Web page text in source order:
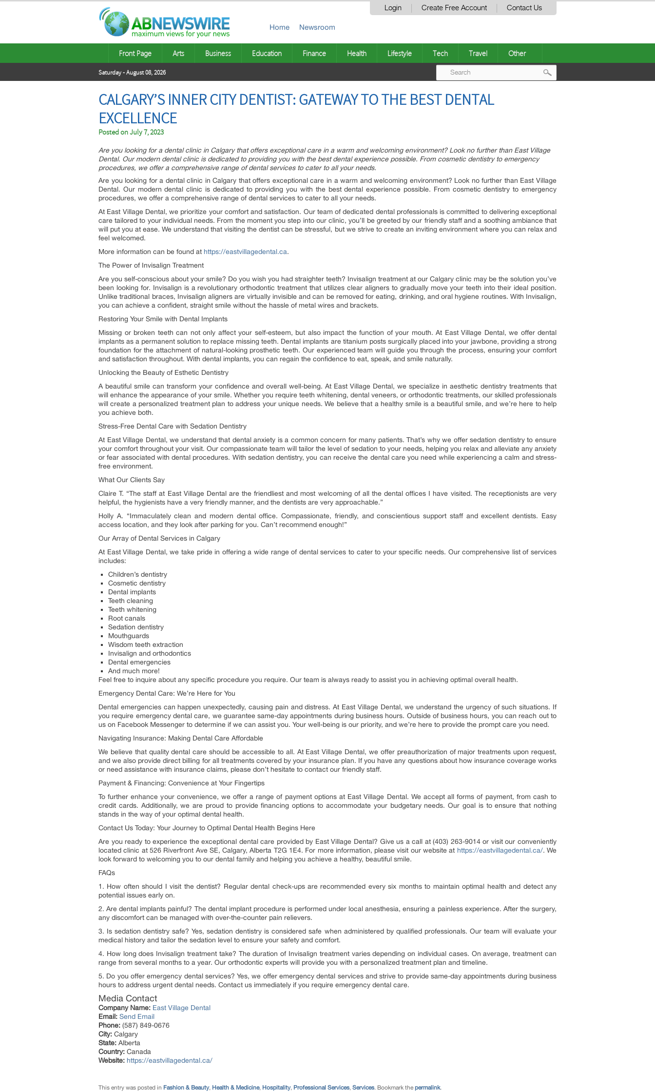
Login Create Free Account Contact Us
Home Newsroom
Front Page Arts Business Education Finance Health Lifestyle Tech Travel Other
Saturday - August 08, 2026
CALGARY’S INNER CITY DENTIST: GATEWAY TO THE BEST DENTAL
EXCELLENCE
Posted onJuly 7, 2023
Are you looking for a dental clinic in Calgary that offers exceptional care in a warm and welcoming environment? Look no further than East Village
Dental. Our modern dental clinic is dedicated to providing you with the best dental experience possible. From cosmetic dentistry to emergency
procedures, we offer a comprehensive range of dental services to cater to all your needs.
Are you looking for a dental clinic in Calgary that offers exceptional care in a warm and welcoming environment? Look no further than East Village
Dental. Our modern dental clinic is dedicated to providing you with the best dental experience possible. From cosmetic dentistry to emergency
procedures, we offer a comprehensive range of dental services to cater to all your needs.
At East Village Dental, we prioritize your comfort and satisfaction. Our team of dedicated dental professionals is committed to delivering exceptional
care tailored to your individual needs. From the moment you step into our clinic, you’ll be greeted by our friendly staff and a soothing ambiance that
will put you at ease. We understand that visiting the dentist can be stressful, but we strive to create an inviting environment where you can relax and
feel welcomed.
More information can be found at https://eastvillagedental.ca.
The Power of Invisalign Treatment
Are you self-conscious about your smile? Do you wish you had straighter teeth? Invisalign treatment at our Calgary clinic may be the solution you’ve
been looking for. Invisalign is a revolutionary orthodontic treatment that utilizes clear aligners to gradually move your teeth into their ideal position.
Unlike traditional braces, Invisalign aligners are virtually invisible and can be removed for eating, drinking, and oral hygiene routines. With Invisalign,
you can achieve a confident, straight smile without the hassle of metal wires and brackets.
Restoring Your Smile with Dental Implants
Missing or broken teeth can not only affect your self-esteem, but also impact the function of your mouth. At East Village Dental, we offer dental
implants as a permanent solution to replace missing teeth. Dental implants are titanium posts surgically placed into your jawbone, providing a strong
foundation for the attachment of natural-looking prosthetic teeth. Our experienced team will guide you through the process, ensuring your comfort
and satisfaction throughout. With dental implants, you can regain the confidence to eat, speak, and smile naturally.
Unlocking the Beauty of Esthetic Dentistry
A beautiful smile can transform your confidence and overall well-being. At East Village Dental, we specialize in aesthetic dentistry treatments that
will enhance the appearance of your smile. Whether you require teeth whitening, dental veneers, or orthodontic treatments, our skilled professionals
will create a personalized treatment plan to address your unique needs. We believe that a healthy smile is a beautiful smile, and we’re here to help
you achieve both.
Stress-Free Dental Care with Sedation Dentistry
At East Village Dental, we understand that dental anxiety is a common concern for many patients. That’s why we offer sedation dentistry to ensure
your comfort throughout your visit. Our compassionate team will tailor the level of sedation to your needs, helping you relax and alleviate any anxiety
or fear associated with dental procedures. With sedation dentistry, you can receive the dental care you need while experiencing a calm and stress-
free environment.
What Our Clients Say
Claire T. “The staff at East Village Dental are the friendliest and most welcoming of all the dental offices I have visited. The receptionists are very
helpful, the hygienists have a very friendly manner, and the dentists are very approachable.”
Holly A. “Immaculately clean and modern dental office. Compassionate, friendly, and conscientious support staff and excellent dentists. Easy
access location, and they look after parking for you. Can’t recommend enough!”
Our Array of Dental Services in Calgary
At East Village Dental, we take pride in offering a wide range of dental services to cater to your specific needs. Our comprehensive list of services
includes:
Children’s dentistry
Cosmetic dentistry
Dental implants
Teeth cleaning
Teeth whitening
Root canals
Sedation dentistry
Mouthguards
Wisdom teeth extraction
Invisalign and orthodontics
Dental emergencies
And much more!
Feel free to inquire about any specific procedure you require. Our team is always ready to assist you in achieving optimal overall health.
Emergency Dental Care: We’re Here for You
Dental emergencies can happen unexpectedly, causing pain and distress. At East Village Dental, we understand the urgency of such situations. If
you require emergency dental care, we guarantee same-day appointments during business hours. Outside of business hours, you can reach out to
us on Facebook Messenger to determine if we can assist you. Your well-being is our priority, and we’re here to provide the prompt care you need.
Navigating Insurance: Making Dental Care Affordable
We believe that quality dental care should be accessible to all. At East Village Dental, we offer preauthorization of major treatments upon request,
and we also provide direct billing for all treatments covered by your insurance plan. If you have any questions about how insurance coverage works
or need assistance with insurance claims, please don’t hesitate to contact our friendly staff.
Payment & Financing: Convenience at Your Fingertips
To further enhance your convenience, we offer a range of payment options at East Village Dental. We accept all forms of payment, from cash to
credit cards. Additionally, we are proud to provide financing options to accommodate your budgetary needs. Our goal is to ensure that nothing
stands in the way of your optimal dental health.
Contact Us Today: Your Journey to Optimal Dental Health Begins Here
Are you ready to experience the exceptional dental care provided by East Village Dental? Give us a call at (403) 263-9014 or visit our conveniently
located clinic at 526 Riverfront Ave SE, Calgary, Alberta T2G 1E4. For more information, please visit our website at https://eastvillagedental.ca/. We
look forward to welcoming you to our dental family and helping you achieve a healthy, beautiful smile.
FAQs
1. How often should I visit the dentist? Regular dental check-ups are recommended every six months to maintain optimal health and detect any
potential issues early on.
2. Are dental implants painful? The dental implant procedure is performed under local anesthesia, ensuring a painless experience. After the surgery,
any discomfort can be managed with over-the-counter pain relievers.
3. Is sedation dentistry safe? Yes, sedation dentistry is considered safe when administered by qualified professionals. Our team will evaluate your
medical history and tailor the sedation level to ensure your safety and comfort.
4. How long does Invisalign treatment take? The duration of Invisalign treatment varies depending on individual cases. On average, treatment can
range from several months to a year. Our orthodontic experts will provide you with a personalized treatment plan and timeline.
5. Do you offer emergency dental services? Yes, we offer emergency dental services and strive to provide same-day appointments during business
hours to address urgent dental needs. Contact us immediately if you require emergency dental care.
Media Contact
Company Name: East Village Dental
Email: Send Email
Phone: (587) 849-0676
City: Calgary
State: Alberta
Country: Canada
Website: https://eastvillagedental.ca/
This entry was posted in Fashion & Beauty, Health & Medicine, Hospitality, Professional Services, Services. Bookmark the permalink.